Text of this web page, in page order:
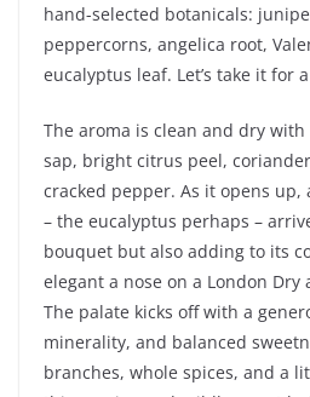
hand-selected botanicals:
peppercorns, angelica root,
eucalyptus leaf. Let’s take it for
The aroma is clean and dry
sap, bright citrus peel,
cracked pepper. As it opens
– the eucalyptus perhaps –
bouquet but also adding to its
elegant a nose on a London Dry
The palate kicks off with a
minerality, and balanced
branches, whole spices, and a